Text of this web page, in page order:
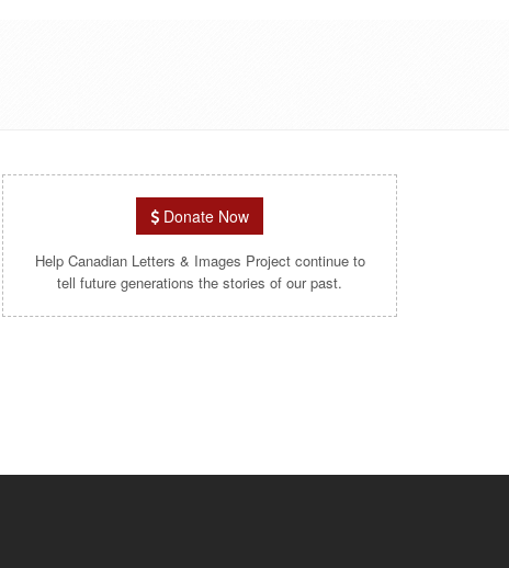
Donate Now
Help Canadian Letters & Images Project continue to
tell future generations the stories of our past.